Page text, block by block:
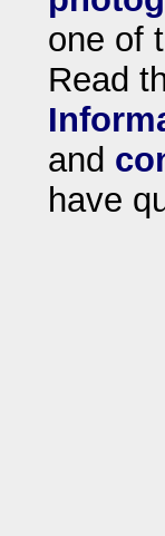
one of
Read
and
have